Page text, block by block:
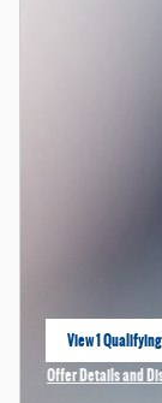
View 1
open in same tab
Offer Details and
Open Incentive